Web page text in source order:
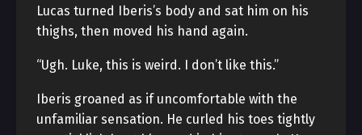
Lucas turned Iberis’s body and sat him on his
thighs, then moved his hand again.
“Ugh. Luke, this is weird. I don’t like this.”
Iberis groaned as if uncomfortable with the
unfamiliar sensation. He curled his toes tightly